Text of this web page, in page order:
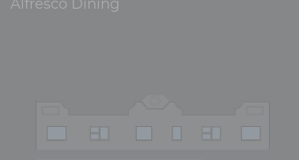
Alfresco Dining